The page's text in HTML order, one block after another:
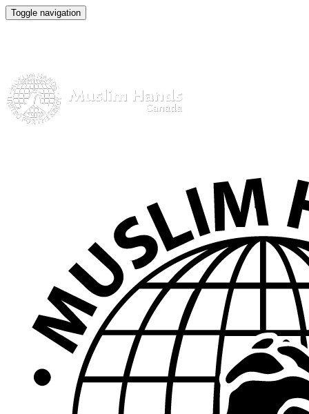
Toggle navigation